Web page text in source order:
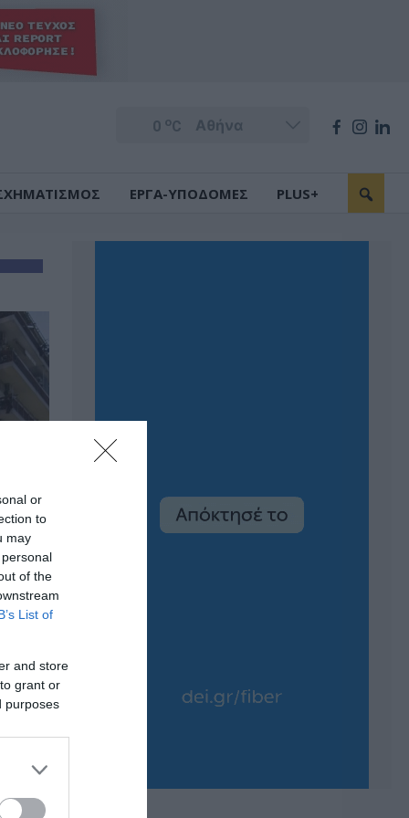
or
to
may
of the
List of
and store
grant or
purposes
0 oC
ΕΡΓΑ-ΥΠΟΔΟΜΕΣ PLUS+